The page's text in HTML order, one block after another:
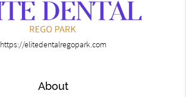
https://elitedentalregopark.com
About